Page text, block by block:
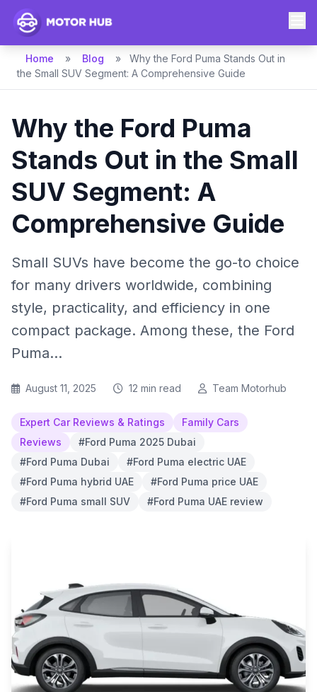
Home » Blog »
Why the Ford Puma Stands Out in
the Small SUV Segment: A Comprehensive Guide
Why the Ford Puma
Stands Out in the Small
SUV Segment: A
Comprehensive Guide
Small SUVs have become the go-to choice
for many drivers worldwide, combining
style, practicality, and efficiency in one
compact package. Among these, the Ford
Puma...
August 11, 2025 12 min read Team Motorhub
Expert Car Reviews & Ratings
Family Cars
Reviews
#Ford Puma 2025 Dubai
#Ford Puma Dubai
#Ford Puma electric UAE
#Ford Puma hybrid UAE
#Ford Puma price UAE
#Ford Puma small SUV
#Ford Puma UAE review